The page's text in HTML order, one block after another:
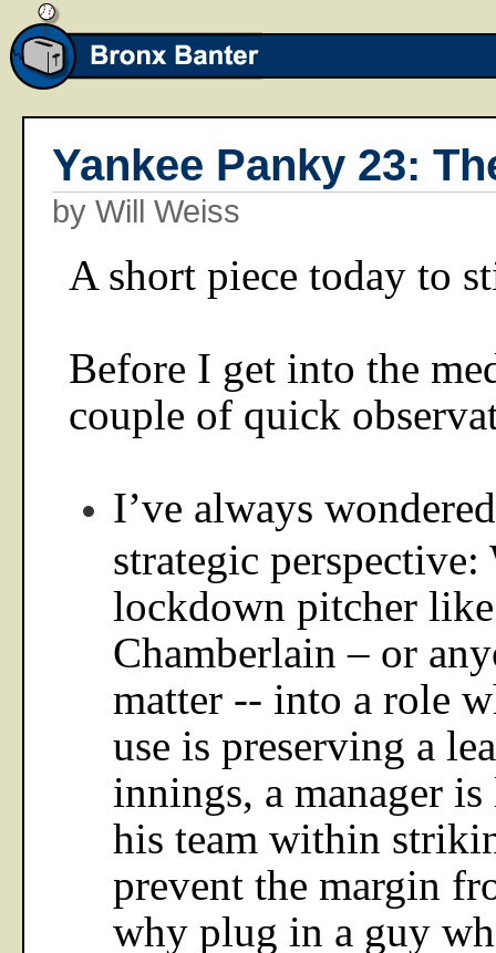
Yankee Panky 23:
by Will Weiss
A short piece today to
Before I get into the
couple of quick
I’ve always
strategic perspective:
lockdown pitcher like
Chamberlain – or
matter -- into a role
use is preserving a
innings, a manager
his team within
prevent the margin
why plug in a guy